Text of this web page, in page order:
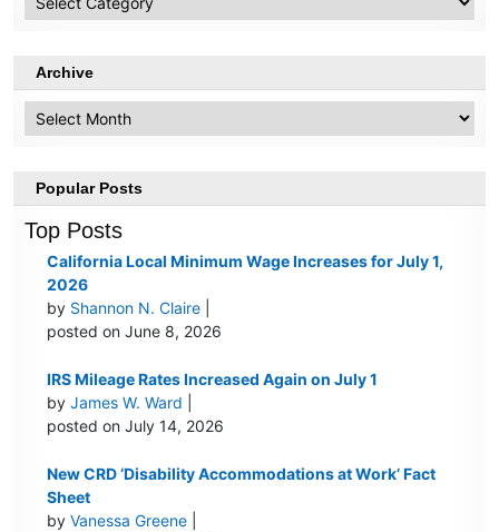
Topics
Archive
Popular Posts
Top Posts
California Local Minimum Wage Increases for July 1,
2026
by Shannon N. Claire
posted on June 8, 2026
IRS Mileage Rates Increased Again on July 1
byJames W. Ward
posted on July 14, 2026
New CRD ‘Disability Accommodations at Work’ Fact
Sheet
byVanessa Greene